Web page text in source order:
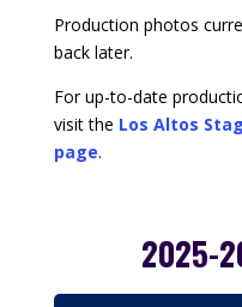
Production photos
back later.
For up-to-date
visit the Los Altos
page.
2025-